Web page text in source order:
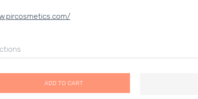
quantity for Glide Modern Eyecolour Cream- Deep
Glide Modern Eyecolour Cream- Deep Purple 127207
ADD TO CART